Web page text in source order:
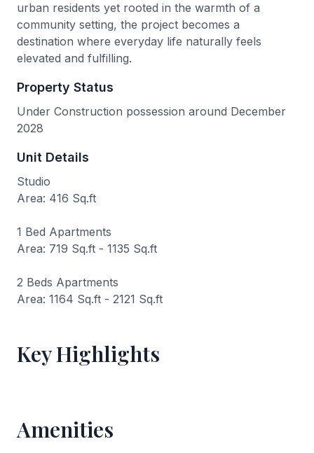
urban residents yet rooted in the warmth of a
community setting, the project becomes a
destination where everyday life naturally feels
elevated and fulfilling.
Property Status
Under Construction possession around December
2028
Unit Details
Studio
Area: 416 Sq.ft
1 Bed Apartments
Area: 719 Sq.ft - 1135 Sq.ft
2 Beds Apartments
Area: 1164 Sq.ft - 2121 Sq.ft
Key Highlights
Amenities